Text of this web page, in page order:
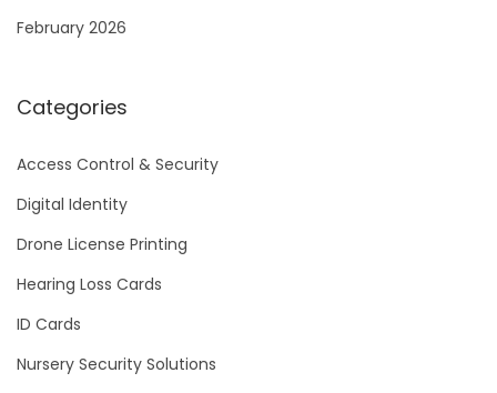
February 2026
Categories
Access Control & Security
Digital Identity
Drone License Printing
Hearing Loss Cards
ID Cards
Nursery Security Solutions